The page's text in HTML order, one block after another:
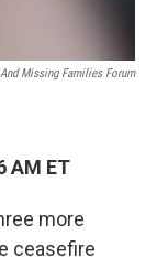
Missing Families Forum
AM ET
more
ceasefire